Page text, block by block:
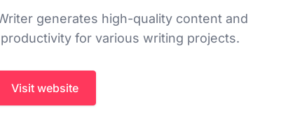
generates high-quality content and
for various writing projects.
Visit website